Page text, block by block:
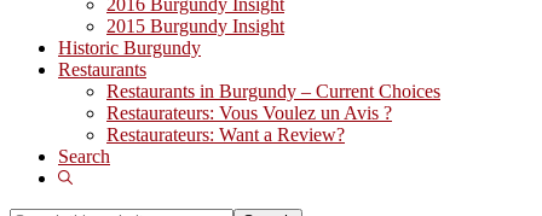
2016 Burgundy Insight
2015 Burgundy Insight
Historic Burgundy
Restaurants
Restaurants in Burgundy – Current Choices
Restaurateurs: Vous Voulez un Avis ?
Restaurateurs: Want a Review?
Search
Show